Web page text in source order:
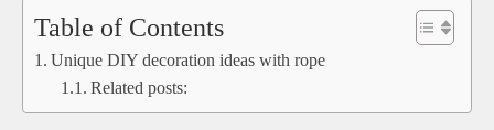
Table of Contents
Unique DIY decoration ideas with rope
Related posts: